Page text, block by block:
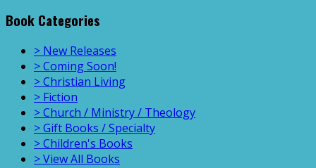
Book Categories
> New Releases
> Coming Soon!
> Christian Living
> Fiction
> Church / Ministry / Theology
> Gift Books / Specialty
> Children's Books
> View All Books